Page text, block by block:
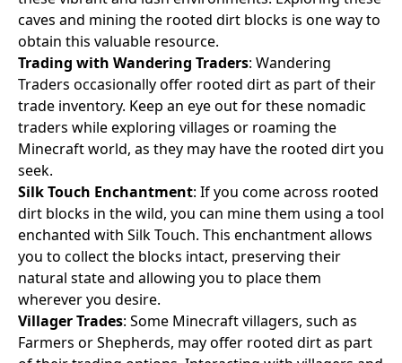
caves and mining the rooted dirt blocks is one way to
obtain this valuable resource.
Trading with Wandering Traders: Wandering
Traders occasionally offer rooted dirt as part of their
trade inventory. Keep an eye out for these nomadic
traders while exploring villages or roaming the
Minecraft world, as they may have the rooted dirt you
seek.
Silk Touch Enchantment: If you come across rooted
dirt blocks in the wild, you can mine them using a tool
enchanted with Silk Touch. This enchantment allows
you to collect the blocks intact, preserving their
natural state and allowing you to place them
wherever you desire.
Villager Trades: Some Minecraft villagers, such as
Farmers or Shepherds, may offer rooted dirt as part